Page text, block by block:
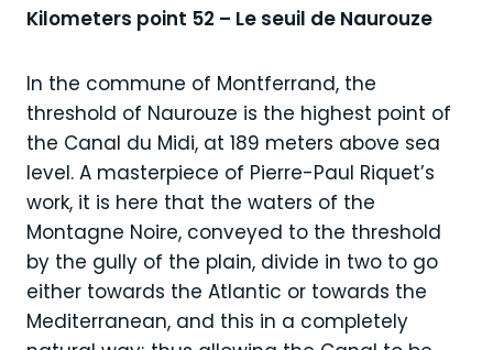
Kilometers point 52 – Le seuil de Naurouze
In the commune of Montferrand, the
threshold of Naurouze is the highest point of
the Canal du Midi, at 189 meters above sea
level. A masterpiece of Pierre-Paul Riquet’s
work, it is here that the waters of the
Montagne Noire, conveyed to the threshold
by the gully of the plain, divide in two to go
either towards the Atlantic or towards the
Mediterranean, and this in a completely